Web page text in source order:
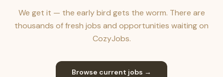
We get it — the early bird gets the worm. There are
thousands of fresh jobs and opportunities waiting on
CozyJobs.
Browse current jobs →